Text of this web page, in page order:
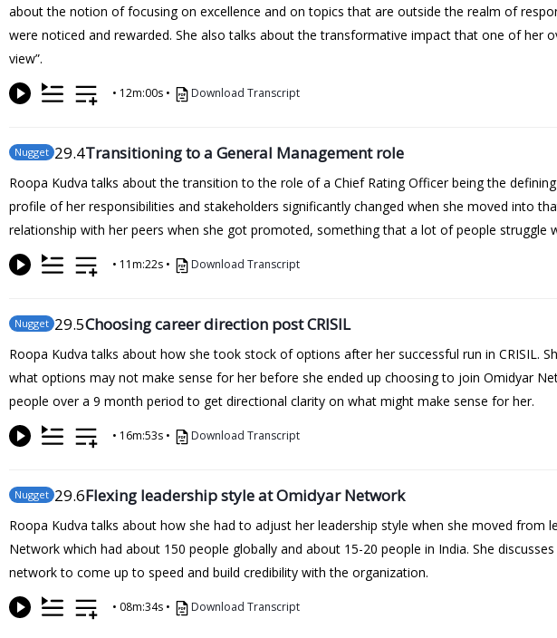
about the notion of focusing on excellence and on topics that are outside the realm of
were noticed and rewarded. She also talks about the transformative impact that one of her
view”.
• 12m:00s • Download Transcript
Nugget 29.4Transitioning to a General Management role
Roopa Kudva talks about the transition to the role of a Chief Rating Officer being the
profile of her responsibilities and stakeholders significantly changed when she moved into
relationship with her peers when she got promoted, something that a lot of people struggle
• 11m:22s • Download Transcript
Nugget 29.5Choosing career direction post CRISIL
Roopa Kudva talks about how she took stock of options after her successful run in CRISIL.
what options may not make sense for her before she ended up choosing to join Omidyar
people over a 9 month period to get directional clarity on what might make sense for her.
• 16m:53s • Download Transcript
Nugget 29.6Flexing leadership style at Omidyar Network
Roopa Kudva talks about how she had to adjust her leadership style when she moved from
Network which had about 150 people globally and about 15-20 people in India. She
network to come up to speed and build credibility with the organization.
• 08m:34s • Download Transcript